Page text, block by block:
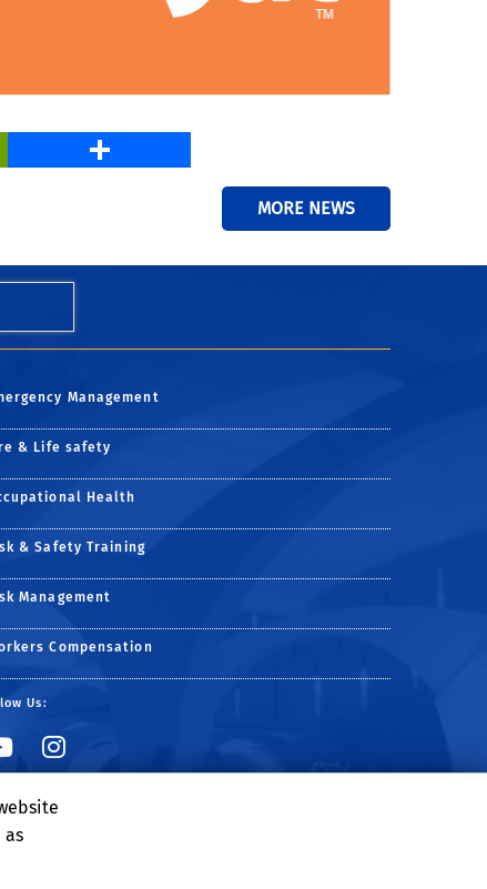
PrintFriendly
MORE NEWS
Management
& Life safety
Health
& Safety Training
Management
Compensation
Us:
Link to YouTube
as